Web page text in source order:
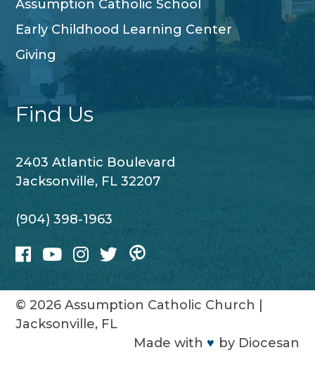
Assumption Catholic School
Early Childhood Learning Center
Giving
Find Us
2403 Atlantic Boulevard
Jacksonville, FL 32207
(904) 398-1963
© 2026Assumption Catholic Church
Jacksonville, FL
Made with ♥ by Diocesan